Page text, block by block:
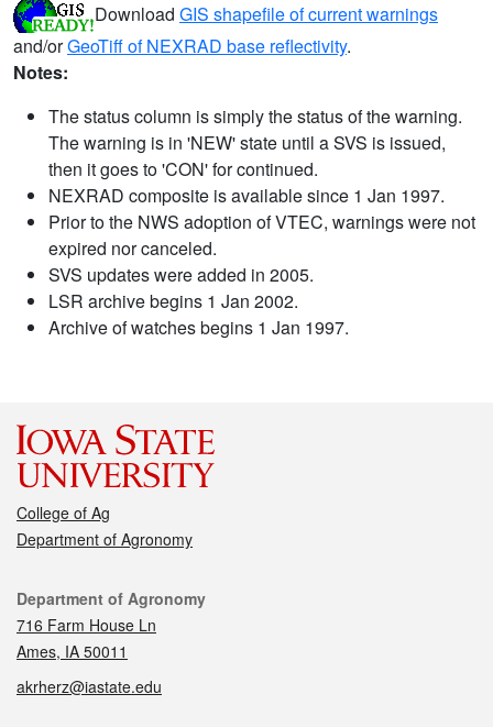
Download GIS shapefile of current warnings
and/orGeoTiff of NEXRAD base reflectivity.
Notes:
The status column is simply the status of the warning.
The warning is in 'NEW' state until a SVS is issued,
then it goes to 'CON' for continued.
NEXRAD composite is available since 1 Jan 1997.
Prior to the NWS adoption of VTEC, warnings were not
expired nor canceled.
SVS updates were added in 2005.
LSR archive begins 1 Jan 2002.
Archive of watches begins 1 Jan 1997.
College of Ag
Department of Agronomy
Contact
Department of Agronomy
716 Farm House Ln
Ames, IA 50011
akrherz@iastate.edu